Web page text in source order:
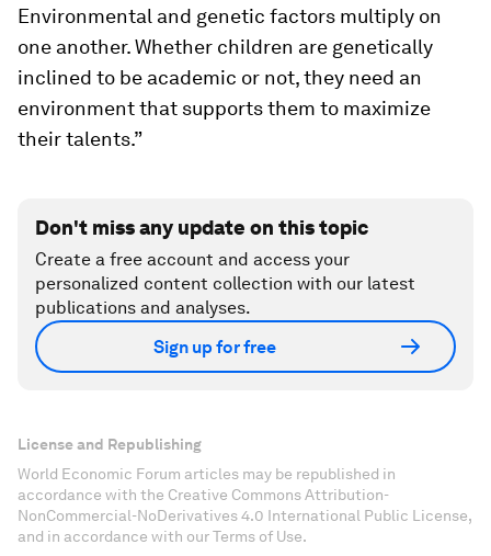
Environmental and genetic factors multiply on
one another. Whether children are genetically
inclined to be academic or not, they need an
environment that supports them to maximize
their talents.”
Don't miss any update on this topic
Create a free account and access your
personalized content collection with our latest
publications and analyses.
Sign up for free
License and Republishing
World Economic Forum articles may be republished in
accordance with the Creative Commons Attribution-
NonCommercial-NoDerivatives 4.0 International Public License,
and in accordance with our Terms of Use.